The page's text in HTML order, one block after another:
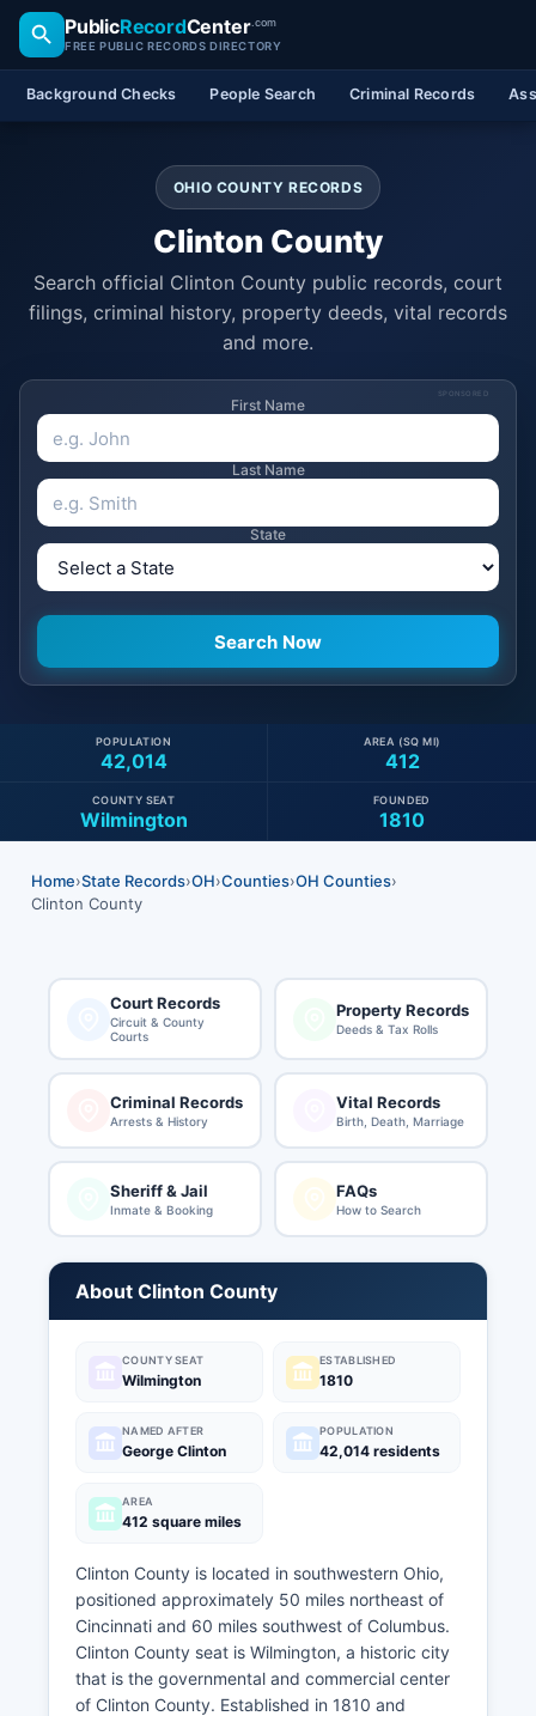
PublicRecordCenter.com
FREE PUBLIC RECORDS DIRECTORY
Background Checks People Search Criminal Records
OHIO COUNTY RECORDS
Clinton County
Search official Clinton County public records, court
filings, criminal history, property deeds, vital records
and more.
SPONSORED
First Name
Last Name
State
42,014
POPULATION
412
AREA (SQ MI)
Wilmington
COUNTY SEAT
1810
FOUNDED
Home›State Records›OH›Counties›OH Counties›
Clinton County
Court Records
Circuit & County
Courts
Property Records
Deeds & Tax Rolls
Criminal Records
Arrests & History
Vital Records
Birth, Death, Marriage
Sheriff & Jail
Inmate & Booking
FAQs
How to Search
About Clinton County
COUNTY SEAT
Wilmington
ESTABLISHED
1810
NAMED AFTER
George Clinton
POPULATION
42,014 residents
AREA
412 square miles
Clinton County is located in southwestern Ohio,
positioned approximately 50 miles northeast of
Cincinnati and 60 miles southwest of Columbus.
Clinton County seat is Wilmington, a historic city
that is the governmental and commercial center
of Clinton County. Established in 1810 and